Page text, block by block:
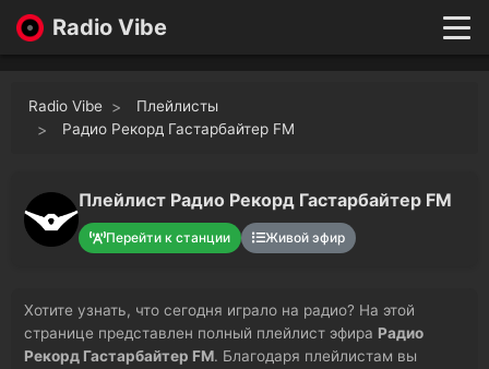
Radio Vibe
Genres
Favorites
Войти
Radio Vibe
Плейлисты
Радио Рекорд Гастарбайтер FM
Плейлист Радио Рекорд Гастарбайтер FM
Перейти к станции Живой эфир
Хотите узнать, что сегодня играло на радио? На этой
странице представлен полный плейлист эфира Радио
Рекорд Гастарбайтер FM. Благодаря плейлистам вы